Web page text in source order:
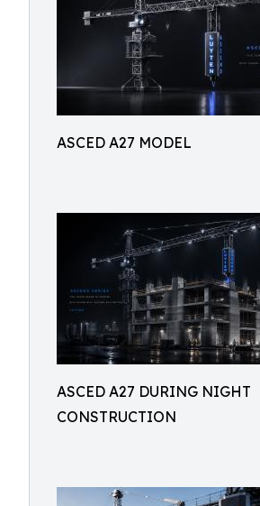
ASCED A27 MODEL
ASCED A27 DURING NIGHT
CONSTRUCTION